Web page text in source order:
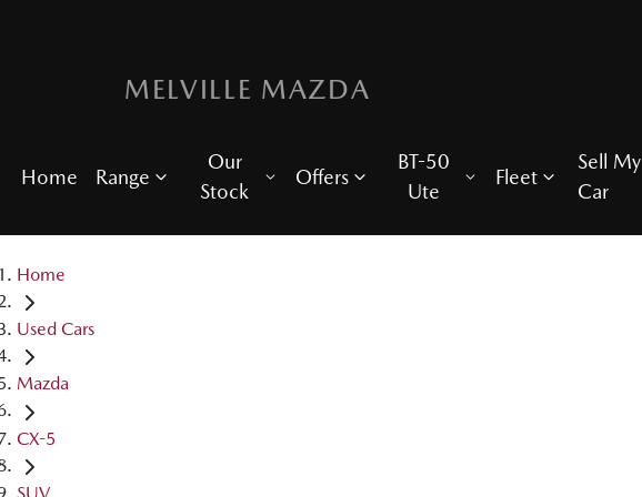
MELVILLE MAZDA
Home Range
Our
Stock
Offers
BT-50
Ute
Fleet
Sell My
Car
Home
Used Cars
Mazda
CX-5